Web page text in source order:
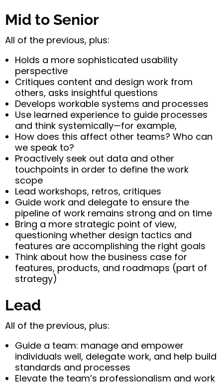
Mid to Senior
All of the previous, plus:
Holds a more sophisticated usability
perspective
Critiques content and design work from
others, asks insightful questions
Develops workable systems and processes
Use learned experience to guide processes
and think systemically—for example,
How does this affect other teams? Who can
we speak to?
Proactively seek out data and other
touchpoints in order to define the work
scope
Lead workshops, retros, critiques
Guide work and delegate to ensure the
pipeline of work remains strong and on time
Bring a more strategic point of view,
questioning whether design tactics and
features are accomplishing the right goals
Think about how the business case for
features, products, and roadmaps (part of
strategy)
Lead
All of the previous, plus:
Guide a team: manage and empower
individuals well, delegate work, and help build
standards and processes
Elevate the team’s professionalism and work